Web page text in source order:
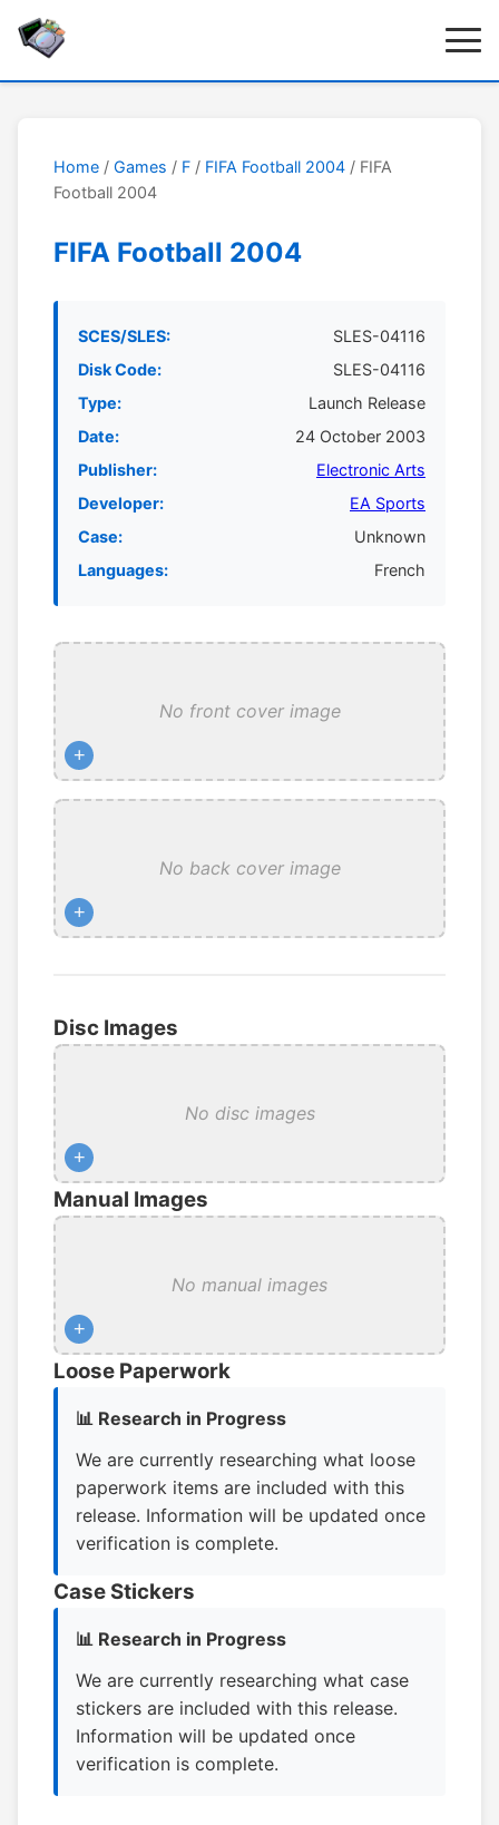
Home / Games / F / FIFA Football 2004 / FIFA
Football 2004
FIFA Football 2004
SCES/SLES:
SLES-04116
Disk Code:
SLES-04116
Type:
Launch Release
Date:
24 October 2003
Publisher:
Electronic Arts
Developer:
EA Sports
Case:
Unknown
Languages:
French
No front cover image
+
No back cover image
+
Disc Images
No disc images
+
Manual Images
No manual images
+
Loose Paperwork
📊 Research in Progress
We are currently researching what loose
paperwork items are included with this
release. Information will be updated once
verification is complete.
Case Stickers
📊 Research in Progress
We are currently researching what case
stickers are included with this release.
Information will be updated once
verification is complete.